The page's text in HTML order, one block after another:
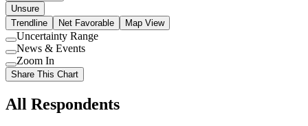
Unsure
Trendline
Net Favorable Map View
Use
setting
Uncertainty Range
Use
setting
News & Events
Use
setting
Zoom In
Share This Chart
All Respondents